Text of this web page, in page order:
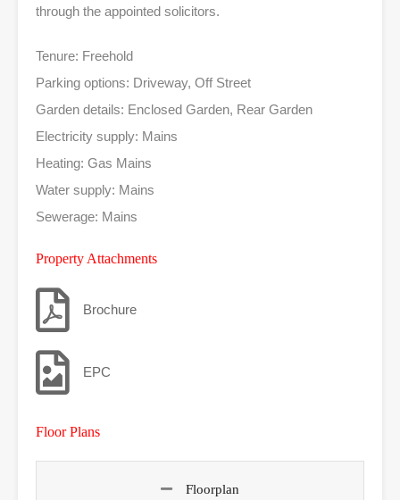
through the appointed solicitors.
Tenure: Freehold
Parking options: Driveway, Off Street
Garden details: Enclosed Garden, Rear Garden
Electricity supply: Mains
Heating: Gas Mains
Water supply: Mains
Sewerage: Mains
Property Attachments
Brochure
EPC
Floor Plans
Floorplan